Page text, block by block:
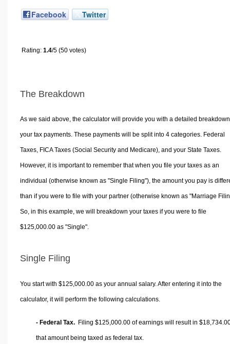
Facebook Twitter
Rating: 1.4/5 (50 votes)
The Breakdown
As we said above, the calculator will provide you with a detailed
your tax payments. These payments will be split into 4 categories. Federal
Taxes, FICA Taxes (Social Security and Medicare), and your State Taxes.
However, it is important to remember that when you file your taxes as an
individual (otherwise known as "Single Filing"), the amount you pay is
than if you were to file with your partner (otherwise known as "Marriage
So, in this example, we will breakdown your taxes if you were to file
$125,000.00 as "Single".
Single Filing
You start with $125,000.00 as your annual salary. After entering it into the
calculator, it will perform the following calculations.
- Federal Tax. Filing $125,000.00 of earnings will result in
that amount being taxed as federal tax.